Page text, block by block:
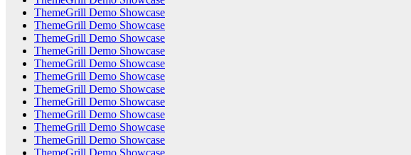
ThemeGrill Demo Showcase
ThemeGrill Demo Showcase
ThemeGrill Demo Showcase
ThemeGrill Demo Showcase
ThemeGrill Demo Showcase
ThemeGrill Demo Showcase
ThemeGrill Demo Showcase
ThemeGrill Demo Showcase
ThemeGrill Demo Showcase
ThemeGrill Demo Showcase
ThemeGrill Demo Showcase